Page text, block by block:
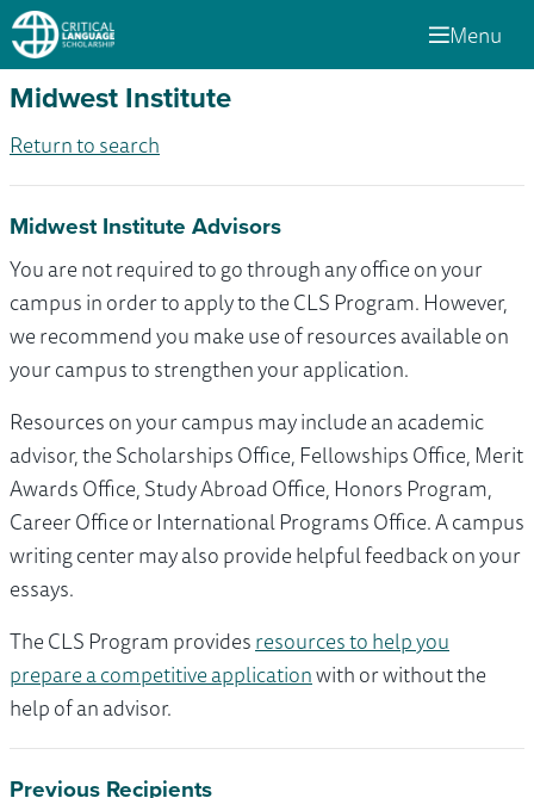
Menu
Midwest Institute
Return to search
Midwest Institute Advisors
You are not required to go through any office on your
campus in order to apply to the CLS Program. However,
we recommend you make use of resources available on
your campus to strengthen your application.
Resources on your campus may include an academic
advisor, the Scholarships Office, Fellowships Office, Merit
Awards Office, Study Abroad Office, Honors Program,
Career Office or International Programs Office. A campus
writing center may also provide helpful feedback on your
essays.
The CLS Program providesresources to help you
prepare a competitive applicationwith or without the
help of an advisor.
Previous Recipients